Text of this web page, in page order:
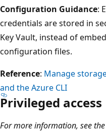
Configuration Guidance:
credentials are stored in
Key Vault, instead of
configuration files.
Reference: Manage
and the Azure CLI
Privileged access
For more information, see the